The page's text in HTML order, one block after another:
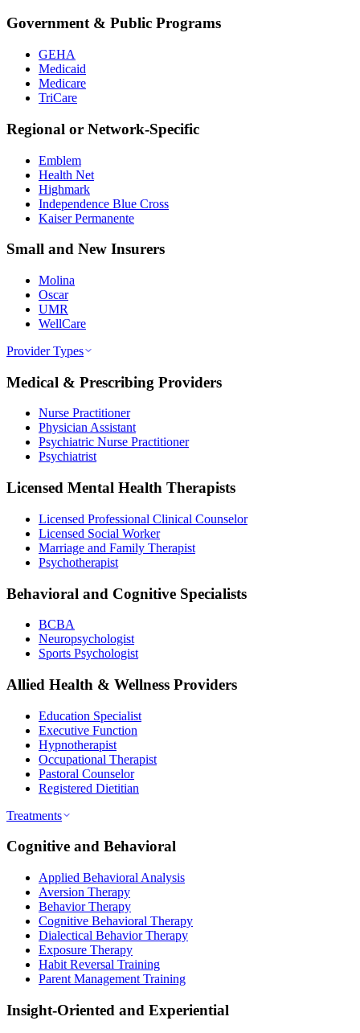
Government & Public Programs
GEHA
Medicaid
Medicare
TriCare
Regional or Network-Specific
Emblem
Health Net
Highmark
Independence Blue Cross
Kaiser Permanente
Small and New Insurers
Molina
Oscar
UMR
WellCare
Provider Types
Medical & Prescribing Providers
Nurse Practitioner
Physician Assistant
Psychiatric Nurse Practitioner
Psychiatrist
Licensed Mental Health Therapists
Licensed Professional Clinical Counselor
Licensed Social Worker
Marriage and Family Therapist
Psychotherapist
Behavioral and Cognitive Specialists
BCBA
Neuropsychologist
Sports Psychologist
Allied Health & Wellness Providers
Education Specialist
Executive Function
Hypnotherapist
Occupational Therapist
Pastoral Counselor
Registered Dietitian
Treatments
Cognitive and Behavioral
Applied Behavioral Analysis
Aversion Therapy
Behavior Therapy
Cognitive Behavioral Therapy
Dialectical Behavior Therapy
Exposure Therapy
Habit Reversal Training
Parent Management Training
Insight-Oriented and Experiential